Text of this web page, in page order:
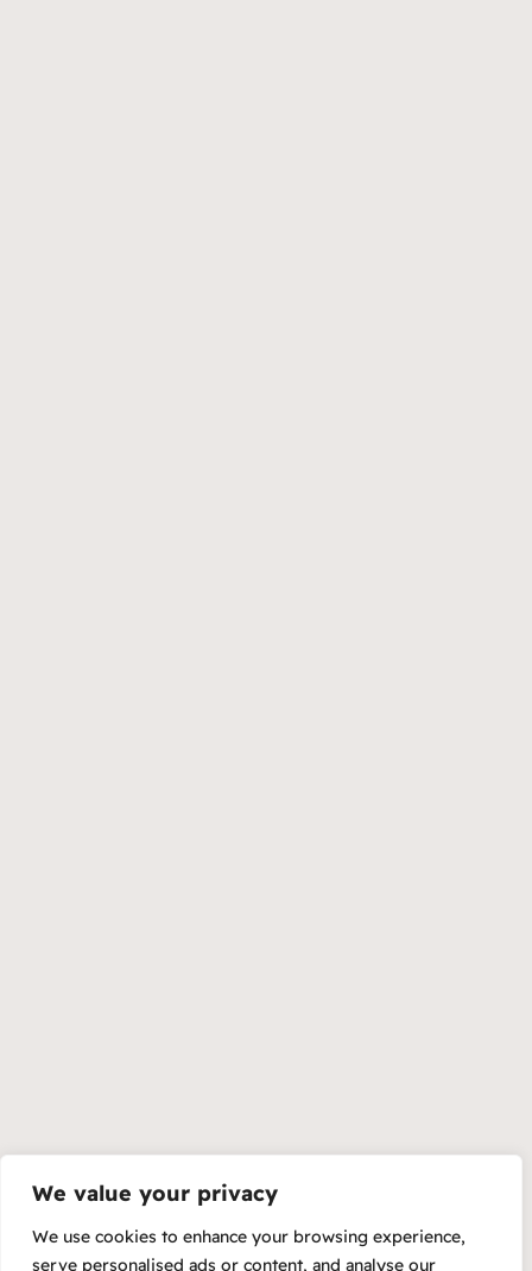
We value your privacy
We use cookies to enhance your browsing experience,
serve personalised ads or content, and analyse our